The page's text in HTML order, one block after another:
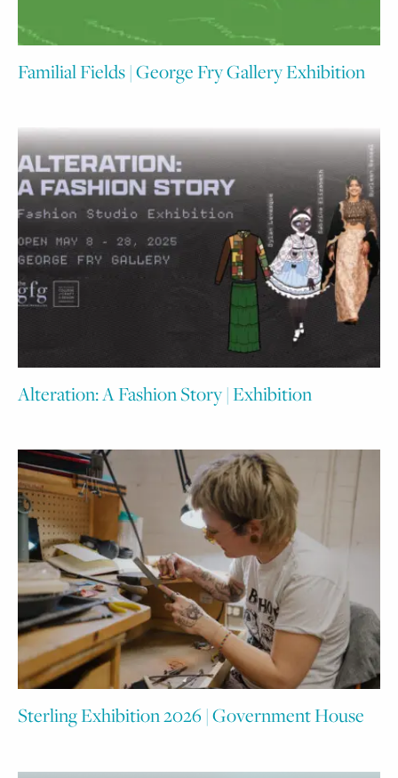
Familial Fields | George Fry Gallery Exhibition
Alteration: A Fashion Story | Exhibition
Sterling Exhibition 2026 | Government House